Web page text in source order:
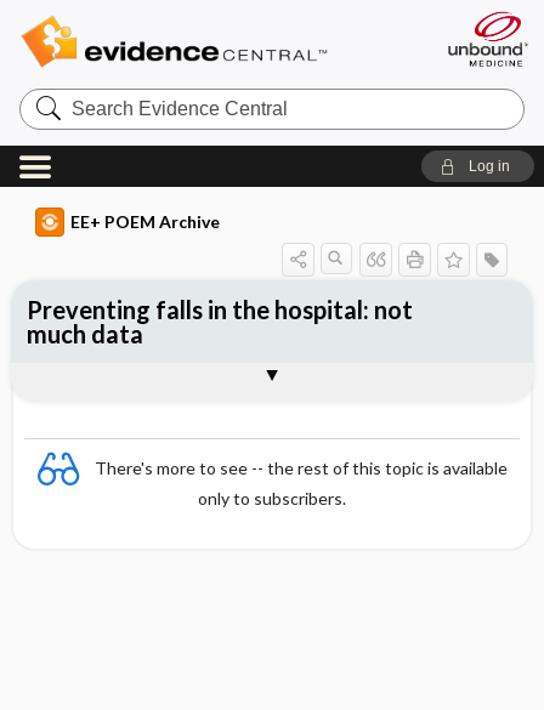
Search
Evidence
Central
Log in
EE+ POEM Archive
There's more to see -- the rest of this topic is available
only to subscribers.
Preventing falls in the hospital: not
much data